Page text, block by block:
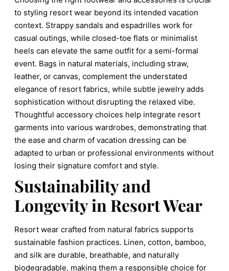
to styling resort wear beyond its intended vacation
context. Strappy sandals and espadrilles work for
casual outings, while closed-toe flats or minimalist
heels can elevate the same outfit for a semi-formal
event. Bags in natural materials, including straw,
leather, or canvas, complement the understated
elegance of resort fabrics, while subtle jewelry adds
sophistication without disrupting the relaxed vibe.
Thoughtful accessory choices help integrate resort
garments into various wardrobes, demonstrating that
the ease and charm of vacation dressing can be
adapted to urban or professional environments without
losing their signature comfort and style.
Sustainability and
Longevity in Resort Wear
Resort wear crafted from natural fabrics supports
sustainable fashion practices. Linen, cotton, bamboo,
and silk are durable, breathable, and naturally
biodegradable, making them a responsible choice for